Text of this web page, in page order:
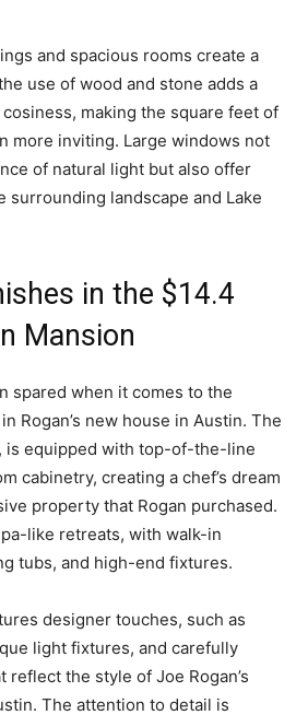
and spacious rooms create a
use of wood and stone adds a
making the square feet of
more inviting. Large windows not
of natural light but also offer
surrounding landscape and Lake
in the $14.4
Mansion
spared when it comes to the
Rogan’s new house in Austin. The
is equipped with top-of-the-line
cabinetry, creating a chef’s dream
property that Rogan purchased.
like retreats, with walk-in
tubs, and high-end fixtures.
designer touches, such as
light fixtures, and carefully
the style of Joe Rogan’s
The attention to detail is